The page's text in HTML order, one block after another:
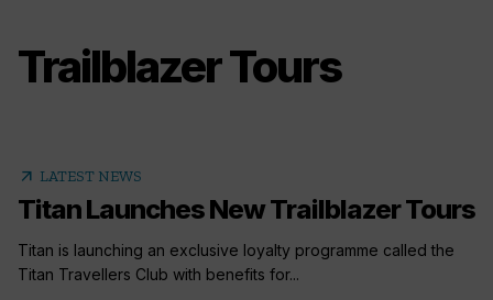
Trailblazer Tours
arrow_outward LATEST NEWS
Titan Launches New Trailblazer Tours
Titan is launching an exclusive loyalty programme called the
Titan Travellers Club with benefits for...